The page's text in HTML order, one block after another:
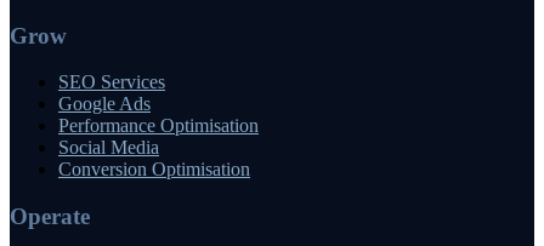
Grow
SEO Services
Google Ads
Performance Optimisation
Social Media
Conversion Optimisation
Operate